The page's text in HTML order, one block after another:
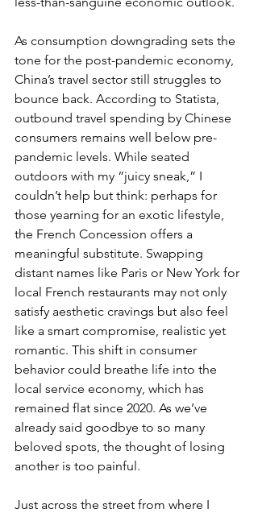
As consumption downgrading sets the
tone for the post-pandemic economy,
China’s travel sector still struggles to
bounce back. According to Statista,
outbound travel spending by Chinese
consumers remains well below pre-
pandemic levels. While seated
outdoors with my “juicy sneak,” I
couldn’t help but think: perhaps for
those yearning for an exotic lifestyle,
the French Concession offers a
meaningful substitute. Swapping
distant names like Paris or New York for
local French restaurants may not only
satisfy aesthetic cravings but also feel
like a smart compromise, realistic yet
romantic. This shift in consumer
behavior could breathe life into the
local service economy, which has
remained flat since 2020. As we’ve
already said goodbye to so many
beloved spots, the thought of losing
another is too painful.
Just across the street from where I